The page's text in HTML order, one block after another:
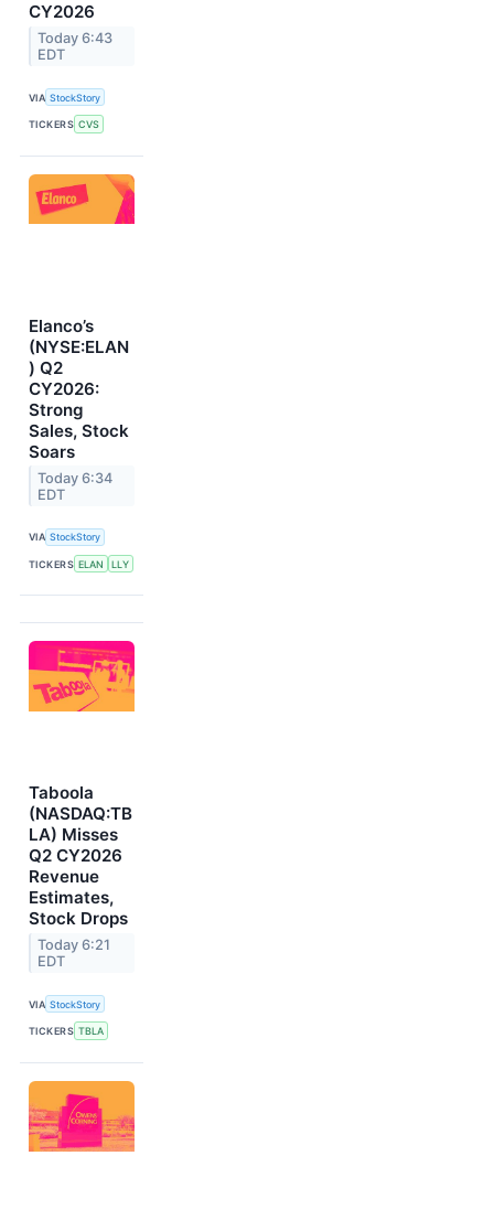
CY2026
Today 6:43
EDT
VIA StockStory
TICKERS CVS
Elanco’s
(NYSE:ELAN
) Q2
CY2026:
Strong
Sales, Stock
Soars
Today 6:34
EDT
VIA StockStory
TICKERS ELAN LLY
Taboola
(NASDAQ:TB
LA) Misses
Q2 CY2026
Revenue
Estimates,
Stock Drops
Today 6:21
EDT
VIA StockStory
TICKERS TBLA